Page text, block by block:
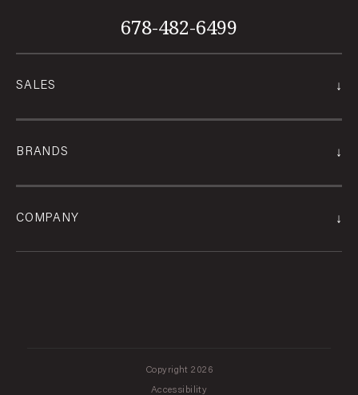
SALES ↓
BRANDS ↓
COMPANY ↓
678-482-6499
Copyright 2026
Accessibility